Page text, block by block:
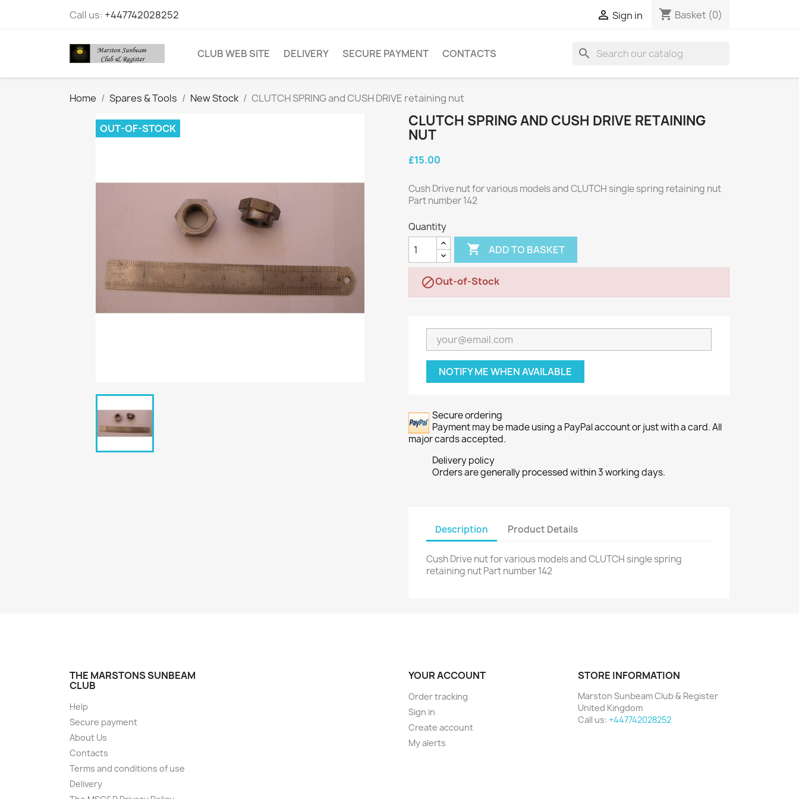
Call us: +447742028252  Sign in shopping_cart Basket (0)
CLUB WEB SITE DELIVERY SECURE PAYMENT CONTACTS search
Home Spares & Tools New Stock CLUTCH SPRING and CUSH DRIVE retaining nut
OUT-OF-STOCK
CLUTCH SPRING AND CUSH DRIVE RETAINING
NUT
£15.00
Cush Drive nut for various models and CLUTCH single spring retaining nut
Part number 142
Quantity
 ADD TO BASKET
Out-of-Stock
NOTIFY ME WHEN AVAILABLE
Secure ordering
Payment may be made using a PayPal account or just with a card. All
major cards accepted.
Delivery policy
Orders are generally processed within 3 working days.
Description Product Details
Cush Drive nut for various models and CLUTCH single spring
retaining nut Part number 142
THE MARSTONS SUNBEAM
CLUB
Help
Secure payment
About Us
Contacts
Terms and conditions of use
Delivery
YOUR ACCOUNT
Order tracking
Sign in
Create account
My alerts
STORE INFORMATION
Marston Sunbeam Club & Register
United Kingdom
Call us: +447742028252